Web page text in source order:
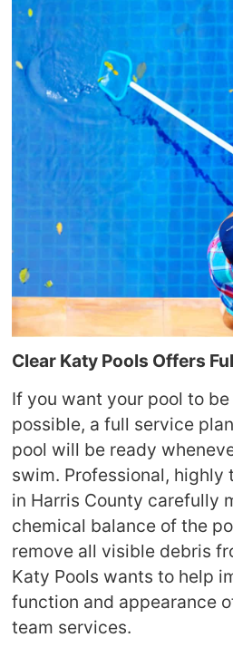
Clear Katy Pools Offers
If you want your pool to
possible, a full service
pool will be ready
swim. Professional, highly
in Harris County carefully
chemical balance of the
remove all visible debris
Katy Pools wants to help
function and appearance
team services.